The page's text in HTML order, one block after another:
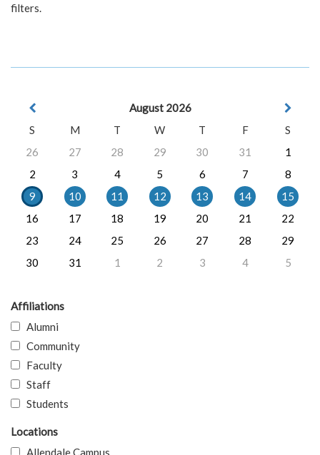
filters.
August 2026
S
M T W T F
S
26
27 28 29 30 31
1
2
3 4 5 6 7
8
9
10 11 12 13 14
15
16
17 18 19 20 21
22
23
24 25 26 27 28
29
30
31 1 2 3 4 5
Affiliations
Alumni
Community
Faculty
Staff
Students
Locations
Allendale Campus